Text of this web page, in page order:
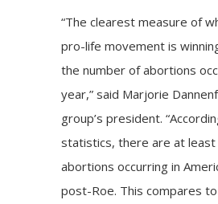
“The clearest measure of
pro-life movement is
the number of abortions
year,” said Marjorie
group’s president.
statistics, there are at least
abortions occurring in
post-Roe. This compares